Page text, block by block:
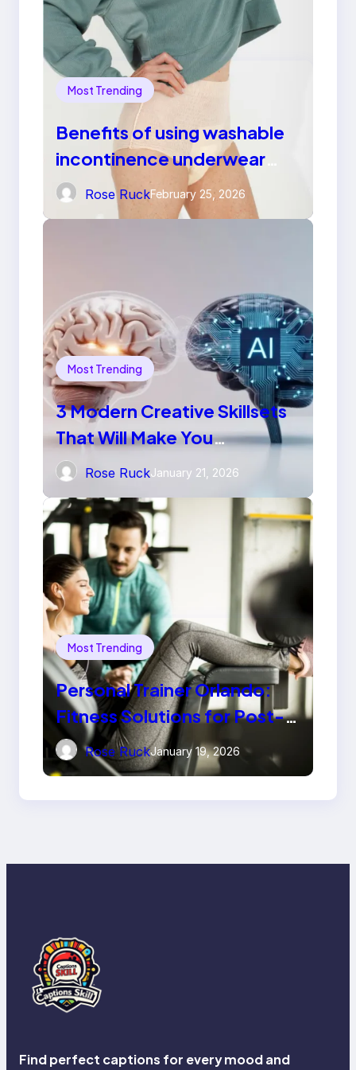
Most Trending
Benefits of using washable
incontinence underwear
over disposable diapers
Rose RuckFebruary 25, 2026
Most Trending
3 Modern Creative Skillsets
That Will Make You
Irreplaceable in 2026
Rose RuckJanuary 21, 2026
Most Trending
Personal Trainer Orlando:
Fitness Solutions for Post-
Injury Recovery
Rose RuckJanuary 19, 2026
Find perfect captions for every mood and